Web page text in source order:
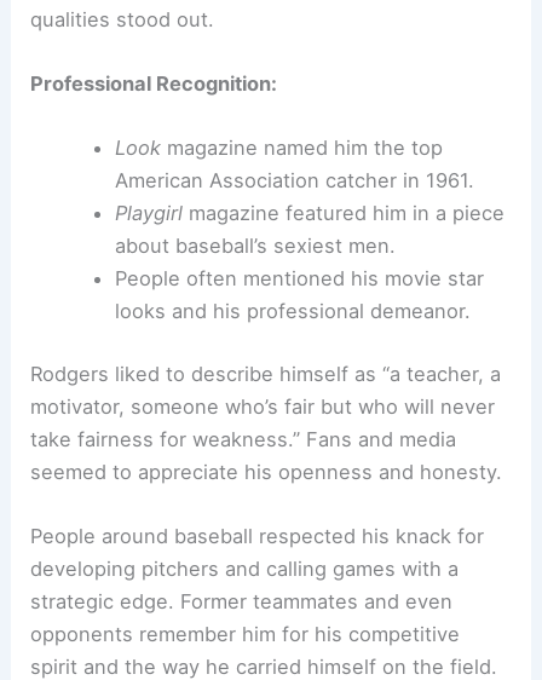
qualities stood out.
Professional Recognition:
Lookmagazine named him the top
American Association catcher in 1961.
Playgirlmagazine featured him in a piece
about baseball’s sexiest men.
People often mentioned his movie star
looks and his professional demeanor.
Rodgers liked to describe himself as “a teacher, a
motivator, someone who’s fair but who will never
take fairness for weakness.” Fans and media
seemed to appreciate his openness and honesty.
People around baseball respected his knack for
developing pitchers and calling games with a
strategic edge. Former teammates and even
opponents remember him for his competitive
spirit and the way he carried himself on the field.